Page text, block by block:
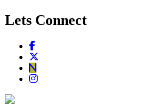
Lets Connect